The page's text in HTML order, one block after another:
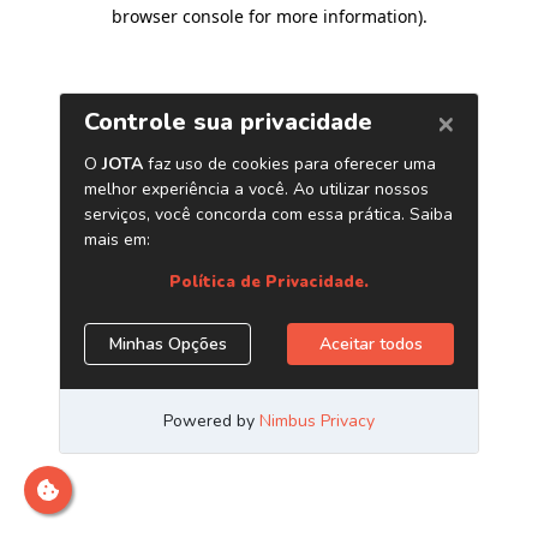
browser console for more information).